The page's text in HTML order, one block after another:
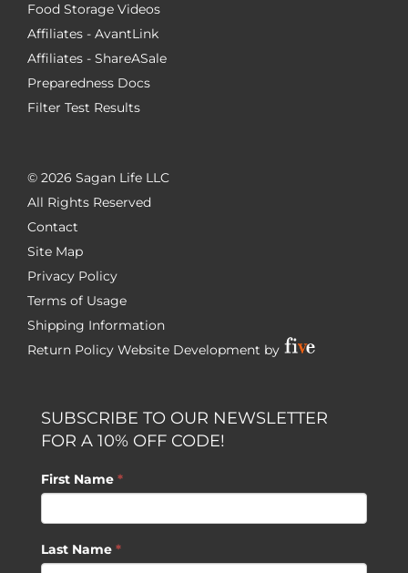
Food Storage Videos
Affiliates - AvantLink
Affiliates - ShareASale
Preparedness Docs
Filter Test Results
© 2026 Sagan Life LLC
All Rights Reserved
Contact
Site Map
Privacy Policy
Terms of Usage
Shipping Information
Return Policy Website Development by
SUBSCRIBE TO OUR NEWSLETTER
FOR A 10% OFF CODE!
First Name *
Last Name *